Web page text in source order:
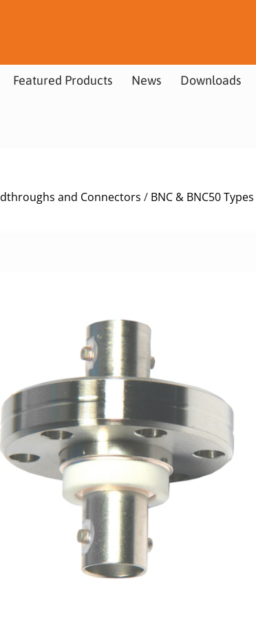
Featured Products News Downloads
and Connectors / BNC & BNC50 Types